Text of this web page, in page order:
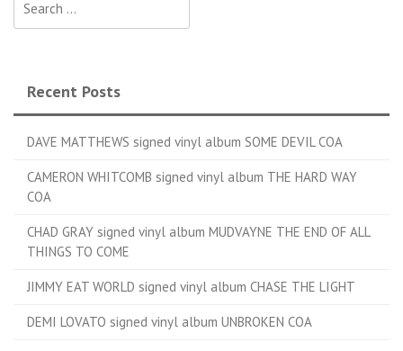
Recent Posts
DAVE MATTHEWS signed vinyl album SOME DEVIL COA
CAMERON WHITCOMB signed vinyl album THE HARD WAY
COA
CHAD GRAY signed vinyl album MUDVAYNE THE END OF ALL
THINGS TO COME
JIMMY EAT WORLD signed vinyl album CHASE THE LIGHT
DEMI LOVATO signed vinyl album UNBROKEN COA